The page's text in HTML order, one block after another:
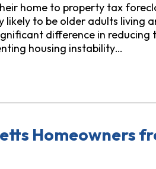
home to property tax
to be older adults living
difference in reducing
housing instability…
Property Tax Foreclosure
Homeowners